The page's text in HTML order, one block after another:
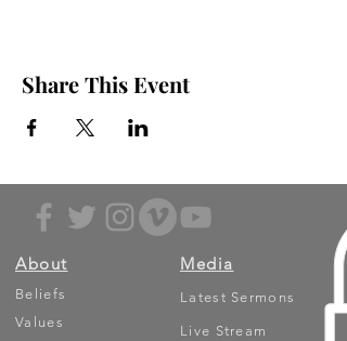
Share This Event
About
Beliefs
Values
Media
Latest Sermons
Live Stream